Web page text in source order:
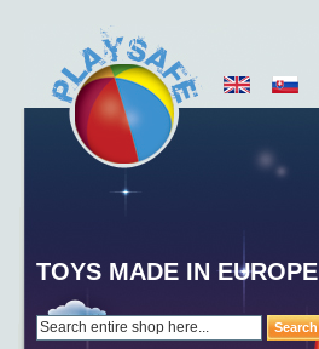
Search
TOYS MADE IN EUROPE